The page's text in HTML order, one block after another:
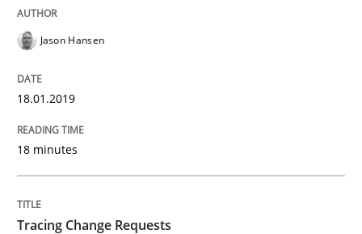
18. October 2016 · 16 minutes read · 4 Comments
Jason Hansen
18.01.2019
18 minutes
Tracing Change Requests